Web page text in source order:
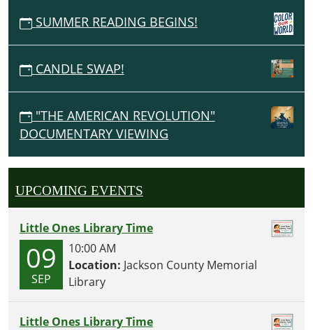
SUMMER READING BEGINS!
CANDLE SWAP!
"THE AMERICAN REVOLUTION"
DOCUMENTARY VIEWING
UPCOMING EVENTS
Little Ones Library Time
09
SEP
10:00 AM
Location: Jackson County Memorial
Library
Little Ones Library Time